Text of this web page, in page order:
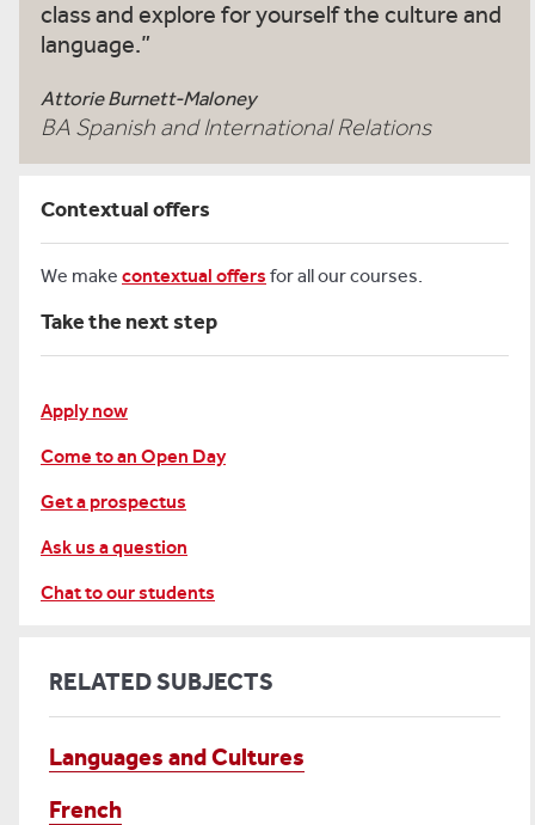
class and explore for yourself the culture and
language.
Attorie Burnett-Maloney
BA Spanish and International Relations
Contextual offers
We make contextual offers for all our courses.
Take the next step
Apply now
Come to an Open Day
Get a prospectus
Ask us a question
Chat to our students
RELATED SUBJECTS
Languages and Cultures
French